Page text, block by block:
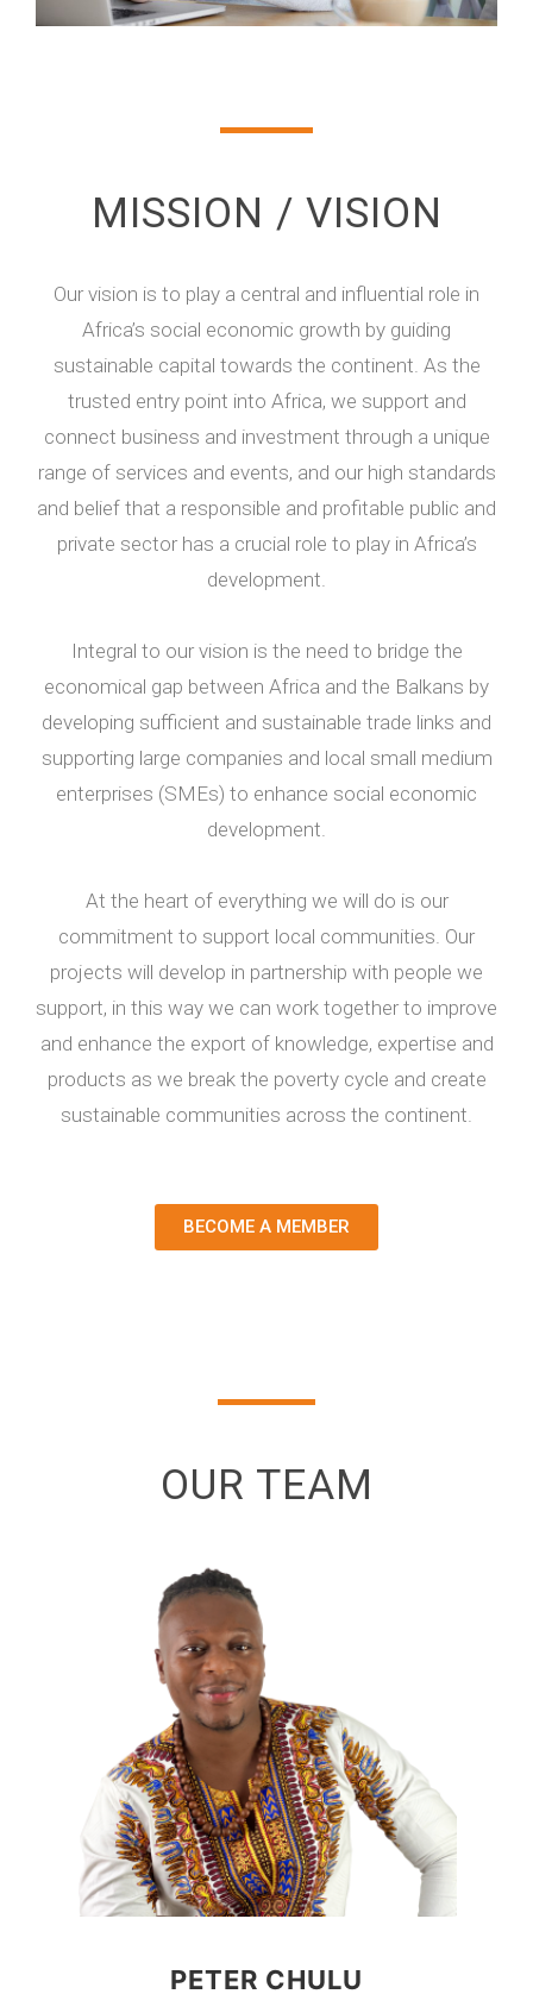
MISSION / VISION
Our vision is to play a central and influential role in
Africa’s social economic growth by guiding
sustainable capital towards the continent. As the
trusted entry point into Africa, we support and
connect business and investment through a unique
range of services and events, and our high standards
and belief that a responsible and profitable public and
private sector has a crucial role to play in Africa’s
development.
Integral to our vision is the need to bridge the
economical gap between Africa and the Balkans by
developing sufficient and sustainable trade links and
supporting large companies and local small medium
enterprises (SMEs) to enhance social economic
development.
At the heart of everything we will do is our
commitment to support local communities. Our
projects will develop in partnership with people we
support, in this way we can work together to improve
and enhance the export of knowledge, expertise and
products as we break the poverty cycle and create
sustainable communities across the continent.
BECOME A MEMBER
OUR TEAM
PETER CHULU